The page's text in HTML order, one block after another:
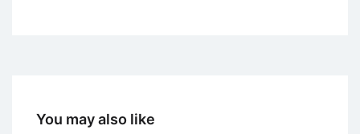
You may also like